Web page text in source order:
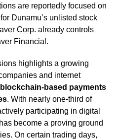
are reportedly focused on
Dunamu’s unlisted stock
Corp. already controls
Financial.
highlights a growing
and internet
blockchain-based payments
. With nearly one-third of
participating in digital
become a proving ground
On certain trading days,